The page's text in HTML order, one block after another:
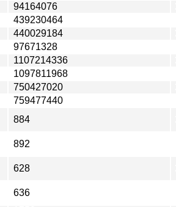
94164076
439230464
440029184
97671328
1107214336
1097811968
750427020
759477440
884
892
628
636